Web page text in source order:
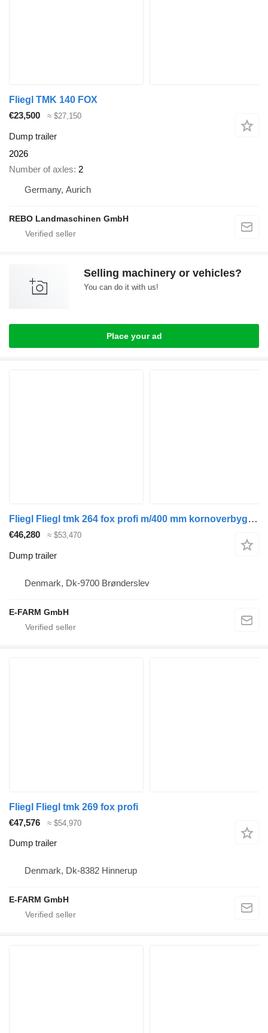
Fliegl TMK 140 FOX
€23,500
≈ $27,150
Dump trailer
2026
Number of axles 2
Germany, Aurich
REBO Landmaschinen GmbH
Selling machinery or vehicles?
You can do it with us!
Place your ad
Fliegl Fliegl tmk 264 fox profi m/400 mm kornoverbygning
€46,280 ≈ $53,470
Dump trailer
Denmark, Dk-9700 Brønderslev
E-FARM GmbH
Fliegl Fliegl tmk 269 fox profi
€47,576
≈ $54,970
Dump trailer
Denmark, Dk-8382 Hinnerup
E-FARM GmbH